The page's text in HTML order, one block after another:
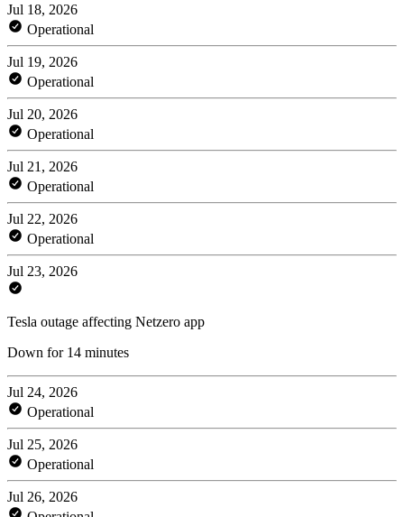
Jul 18, 2026
Operational
Jul 19, 2026
Operational
Jul 20, 2026
Operational
Jul 21, 2026
Operational
Jul 22, 2026
Operational
Jul 23, 2026
Tesla outage affecting Netzero app
Down for 14 minutes
Jul 24, 2026
Operational
Jul 25, 2026
Operational
Jul 26, 2026